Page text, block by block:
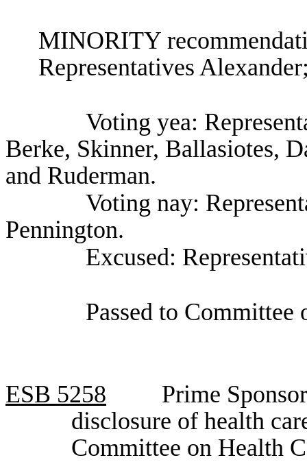
MINORITY
Representatives
Voting yea:
Berke, Skinner, Ballasiotes,
and Ruderman.
Voting nay:
Pennington.
Excused:
Passed to Committee
ESB 5258
Prime
disclosure of health
Committee on Health